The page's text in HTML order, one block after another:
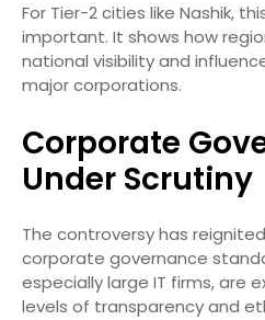
For Tier-2 cities like Nashik,
important. It shows how
national visibility and
major corporations.
Corporate
Under Scrutiny
The controversy has
corporate governance
especially large IT firms, are
levels of transparency and